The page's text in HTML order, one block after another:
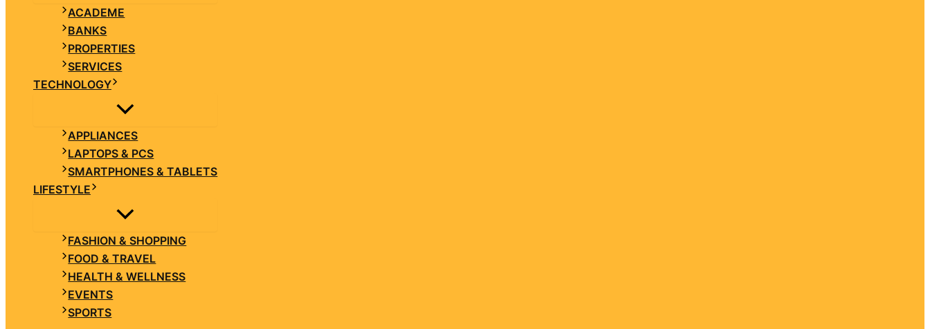
ACADEME
BANKS
PROPERTIES
SERVICES
TECHNOLOGY
APPLIANCES
LAPTOPS & PCS
SMARTPHONES & TABLETS
LIFESTYLE
FASHION & SHOPPING
FOOD & TRAVEL
HEALTH & WELLNESS
EVENTS
SPORTS